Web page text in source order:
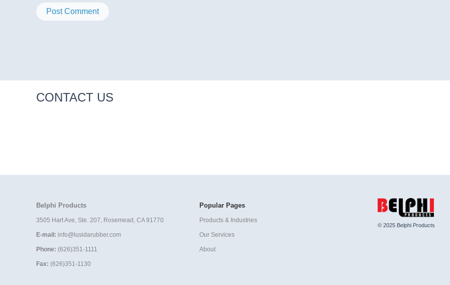
CONTACT US
Belphi Products
3505 Hart Ave, Ste. 207, Rosemead, CA 91770
E-mail: info@lusidarubber.com
Phone: (626)351-1111
Fax: (626)351-1130
Popular Pages
Products & Industries
Our Services
About
© 2025 Belphi Products